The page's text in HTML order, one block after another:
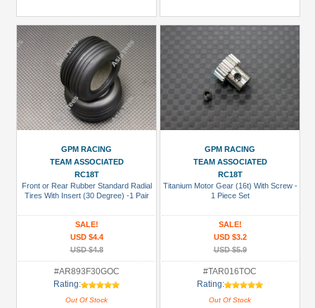
GPM RACING
TEAM ASSOCIATED
RC18T
Front or Rear Rubber Standard Radial
Tires With Insert (30 Degree) -1 Pair
SALE!
USD $4.4
USD $4.8
#AR893F30GOC
Rating:
Out Of Stock
GPM RACING
TEAM ASSOCIATED
RC18T
Titanium Motor Gear (16t) With Screw -
1 Piece Set
SALE!
USD $3.2
USD $5.9
#TAR016TOC
Rating:
Out Of Stock